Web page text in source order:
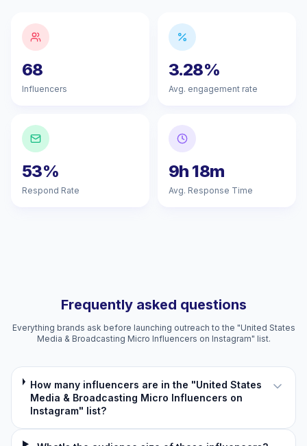
68
Influencers
3.28%
Avg. engagement rate
53%
Respond Rate
9h 18m
Avg. Response Time
Frequently asked questions
Everything brands ask before launching outreach to the "United States
Media & Broadcasting Micro Influencers on Instagram" list.
How many influencers are in the "United States
Media & Broadcasting Micro Influencers on
Instagram" list?